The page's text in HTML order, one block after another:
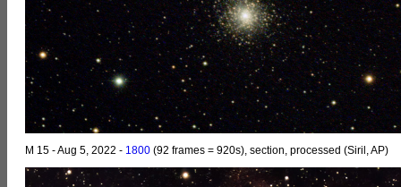
M 15 - Aug 5, 2022 - 1800 (92 frames = 920s), section, processed (Siril, AP)